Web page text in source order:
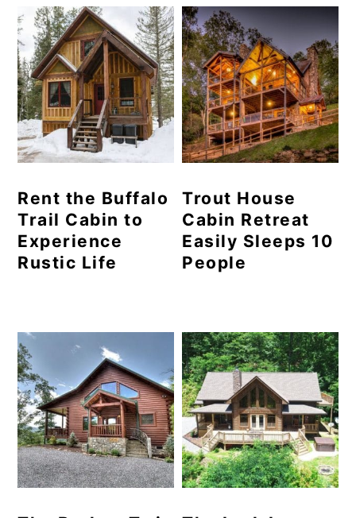
Rent the Buffalo
Trail Cabin to
Experience
Rustic Life
Trout House
Cabin Retreat
Easily Sleeps 10
People